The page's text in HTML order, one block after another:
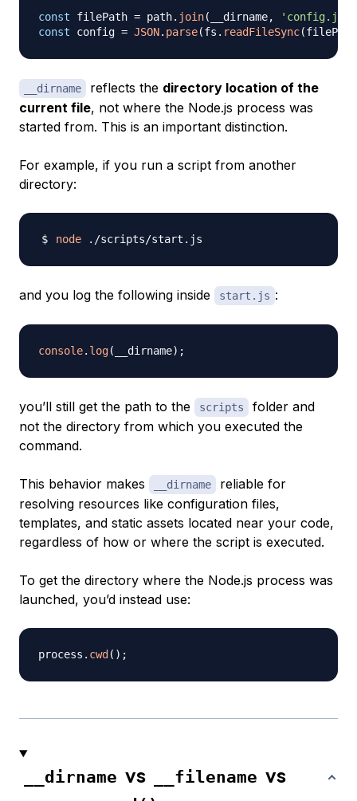
const filePath = path. join( __dirname,
const config = JSON. parse(fs . readFileSync(filePath
__dirname reflects the directory location of the
current file, not where the Node.js process was
started from. This is an important distinction.
For example, if you run a script from another
directory:
node
and you log the following inside start.js :
console. log( __dirname) ;
you’ll still get the path to the scripts
folder and
not the directory from which you executed the
command.
This behavior makes __dirname
reliable for
resolving resources like configuration files,
templates, and static assets located near your code,
regardless of how or where the script is executed.
To get the directory where the Node.js process was
launched, you’d instead use:
process . cwd ( ) ;
__dirname vs __filename vs